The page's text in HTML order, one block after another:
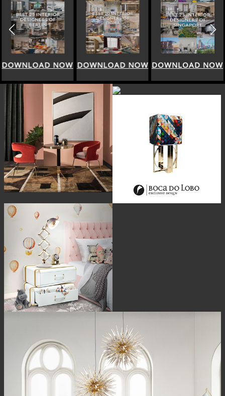
DOWNLOAD NOW DOWNLOAD NOW DOWNLOAD NOW